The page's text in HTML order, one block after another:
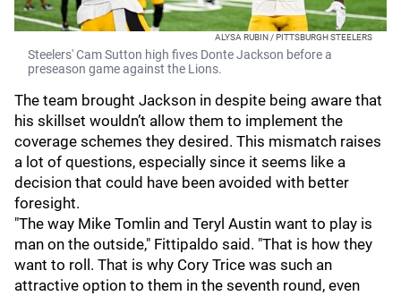
ALYSA RUBIN / PITTSBURGH STEELERS
Steelers' Cam Sutton high fives Donte Jackson before a
preseason game against the Lions.
The team brought Jackson in despite being aware that
his skillset wouldn’t allow them to implement the
coverage schemes they desired. This mismatch raises
a lot of questions, especially since it seems like a
decision that could have been avoided with better
foresight.
"The way Mike Tomlin and Teryl Austin want to play is
man on the outside," Fittipaldo said. "That is how they
want to roll. That is why Cory Trice was such an
attractive option to them in the seventh round, even